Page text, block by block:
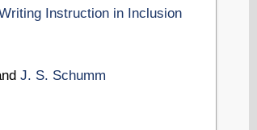
Instruction in Inclusion
J. S. Schumm